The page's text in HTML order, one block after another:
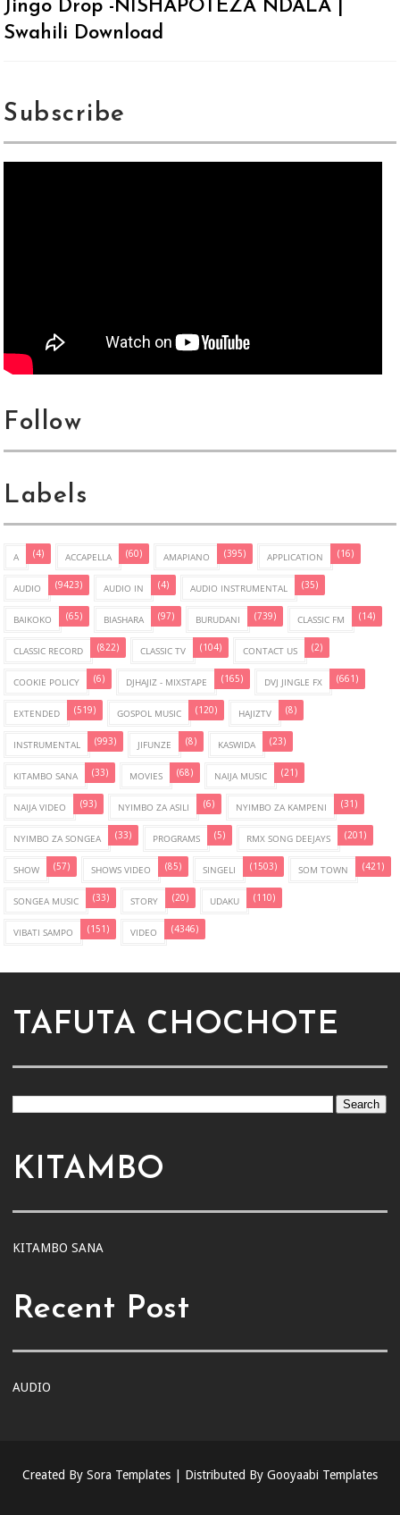
Jingo Drop -NISHAPOTEZA NDALA |
Swahili Download
Subscribe
Follow
Labels
A (4) ACCAPELLA (60) AMAPIANO (395) APPLICATION (16)
AUDIO (9423) AUDIO IN (4) AUDIO INSTRUMENTAL (35)
BAIKOKO (65) BIASHARA (97) BURUDANI (739) CLASSIC FM (14)
CLASSIC RECORD (822) CLASSIC TV (104) CONTACT US (2)
COOKIE POLICY (6) DJHAJIZ - MIXSTAPE (165) DVJ JINGLE FX (661)
EXTENDED (519) GOSPOL MUSIC (120) HAJIZTV (8)
INSTRUMENTAL (993) JIFUNZE (8) KASWIDA (23)
KITAMBO SANA (33) MOVIES (68) NAIJA MUSIC (21)
NAIJA VIDEO (93) NYIMBO ZA ASILI (6) NYIMBO ZA KAMPENI (31)
NYIMBO ZA SONGEA (33) PROGRAMS (5) RMX SONG DEEJAYS (201)
SHOW (57) SHOWS VIDEO (85) SINGELI (1503) SOM TOWN (421)
SONGEA MUSIC (33) STORY (20) UDAKU (110)
VIBATI SAMPO (151) VIDEO (4346)
TAFUTA CHOCHOTE
KITAMBO
KITAMBO SANA
Recent Post
AUDIO
Created By Sora Templates | Distributed By Gooyaabi Templates